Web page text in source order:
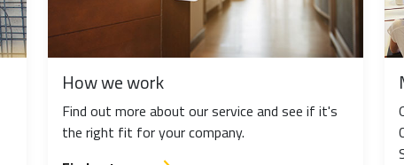
How we work
Find out more about our service and see if it's
the right fit for your company.